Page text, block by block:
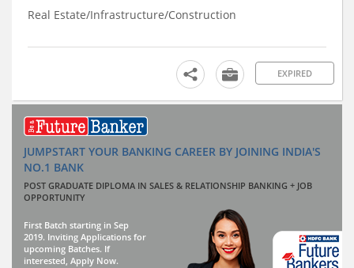
Real Estate/Infrastructure/Construction
EXPIRED
JUMPSTART YOUR BANKING CAREER BY JOINING INDIA'S
NO.1 BANK
POST GRADUATE DIPLOMA IN SALES & RELATIONSHIP BANKING + JOB
OPPORTUNITY
First Batch starting in Sep
2019. Inviting Applications for
upcoming Batches. If
interested, Apply Now.